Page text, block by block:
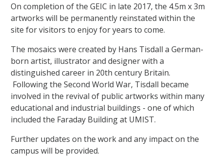
On completion of the GEIC in late 2017, the 4.5m x 3m
artworks will be permanently reinstated within the
site for visitors to enjoy for years to come.
The mosaics were created by Hans Tisdall a German-
born artist, illustrator and designer with a
distinguished career in 20th century Britain.
Following the Second World War, Tisdall became
involved in the revival of public artworks within many
educational and industrial buildings - one of which
included the Faraday Building at UMIST.
Further updates on the work and any impact on the
campus will be provided.